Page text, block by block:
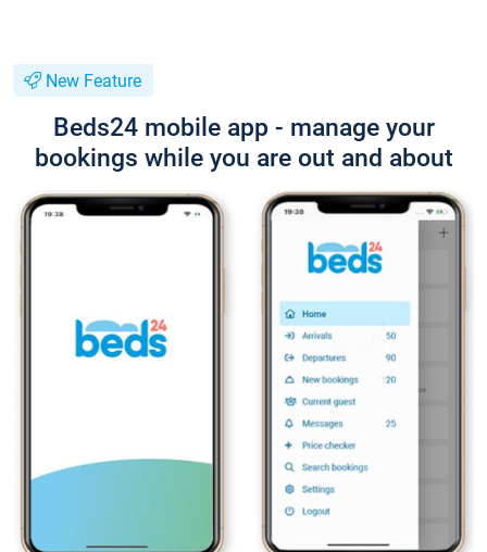
New Feature
Beds24 mobile app - manage your
bookings while you are out and about